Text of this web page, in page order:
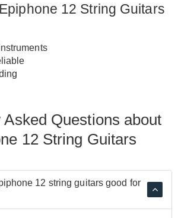
12 String Guitars
Asked Questions about
12 String Guitars
12 string guitars good for